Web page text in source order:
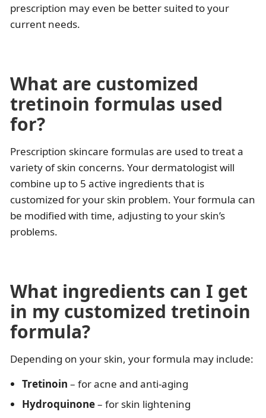
prescription may even be better suited to your
current needs.
What are customized
tretinoin formulas used
for?
Prescription skincare formulas are used to treat a
variety of skin concerns. Your dermatologist will
combine up to 5 active ingredients that is
customized for your skin problem. Your formula can
be modified with time, adjusting to your skin’s
problems.
What ingredients can I get
in my customized tretinoin
formula?
Depending on your skin, your formula may include:
Tretinoin – for acne and anti-aging
Hydroquinone– for skin lightening